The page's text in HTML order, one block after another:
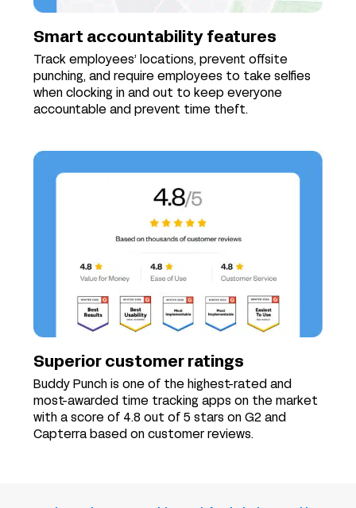
Smart accountability features
Track employees’ locations, prevent offsite
punching, and require employees to take selfies
when clocking in and out to keep everyone
accountable and prevent time theft.
Superior customer ratings
Buddy Punch is one of the highest-rated and
most-awarded time tracking apps on the market
with a score of 4.8 out of 5 stars on G2 and
Capterra based on customer reviews.